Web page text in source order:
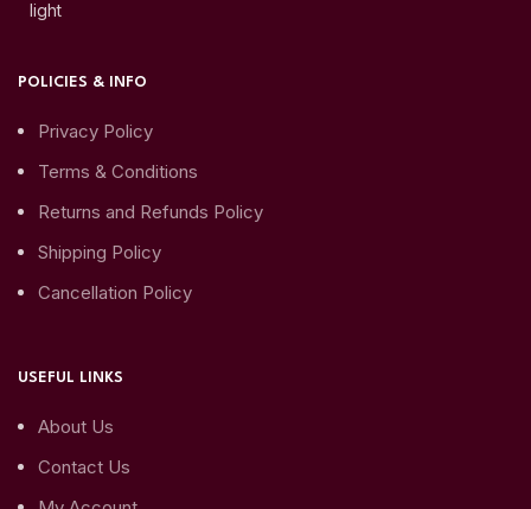
POLICIES & INFO
Privacy Policy
Terms & Conditions
Returns and Refunds Policy
Shipping Policy
Cancellation Policy
USEFUL LINKS
About Us
Contact Us